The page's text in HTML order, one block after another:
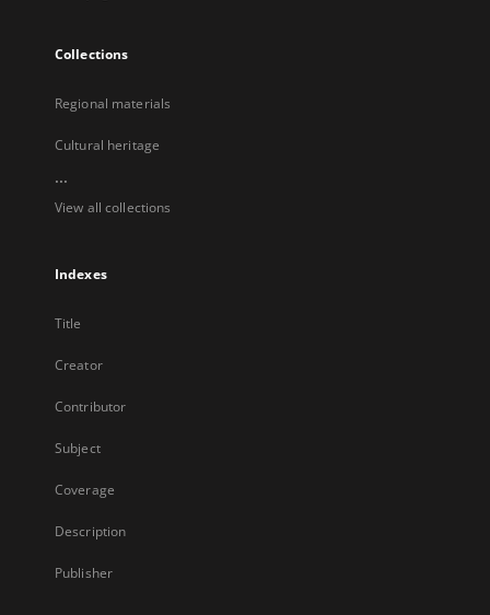
Collections
Regional materials
Cultural heritage
...
View all collections
Indexes
Title
Creator
Contributor
Subject
Coverage
Description
Publisher